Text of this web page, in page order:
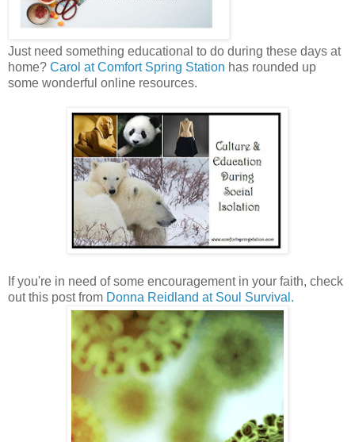
Just need something educational to do during these days at
home? Carol at Comfort Spring Station has rounded up
some wonderful online resources.
If you're in need of some encouragement in your faith, check
out this post from Donna Reidland at Soul Survival.